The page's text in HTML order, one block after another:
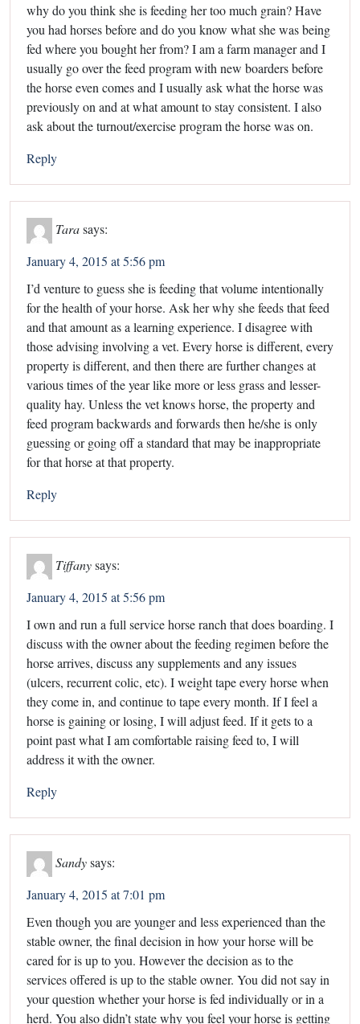
why do you think she is feeding her too much grain? Have
you had horses before and do you know what she was being
fed where you bought her from? I am a farm manager and I
usually go over the feed program with new boarders before
the horse even comes and I usually ask what the horse was
previously on and at what amount to stay consistent. I also
ask about the turnout/exercise program the horse was on.
Reply
Tarasays:
January 4, 2015 at 5:56 pm
I’d venture to guess she is feeding that volume intentionally
for the health of your horse. Ask her why she feeds that feed
and that amount as a learning experience. I disagree with
those advising involving a vet. Every horse is different, every
property is different, and then there are further changes at
various times of the year like more or less grass and lesser-
quality hay. Unless the vet knows horse, the property and
feed program backwards and forwards then he/she is only
guessing or going off a standard that may be inappropriate
for that horse at that property.
Reply
Tiffanysays:
January 4, 2015 at 5:56 pm
I own and run a full service horse ranch that does boarding. I
discuss with the owner about the feeding regimen before the
horse arrives, discuss any supplements and any issues
(ulcers, recurrent colic, etc). I weight tape every horse when
they come in, and continue to tape every month. If I feel a
horse is gaining or losing, I will adjust feed. If it gets to a
point past what I am comfortable raising feed to, I will
address it with the owner.
Reply
Sandysays:
January 4, 2015 at 7:01 pm
Even though you are younger and less experienced than the
stable owner, the final decision in how your horse will be
cared for is up to you. However the decision as to the
services offered is up to the stable owner. You did not say in
your question whether your horse is fed individually or in a
herd. You also didn’t state why you feel your horse is getting